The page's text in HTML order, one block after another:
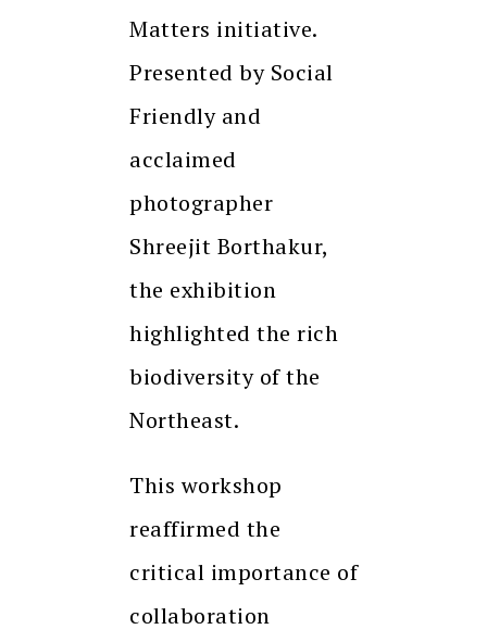
Matters initiative.
Presented by Social
Friendly and
acclaimed
photographer
Shreejit Borthakur,
the exhibition
highlighted the rich
biodiversity of the
Northeast.
This workshop
reaffirmed the
critical importance of
collaboration